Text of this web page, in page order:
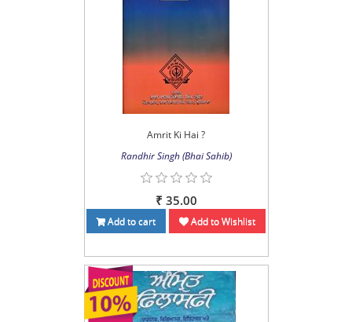
Amrit Ki Hai ?
Randhir Singh (Bhai Sahib)
₹ 35.00
Add to cart Add to Wishlist